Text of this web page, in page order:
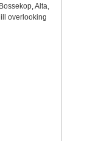
Alta,
overlooking